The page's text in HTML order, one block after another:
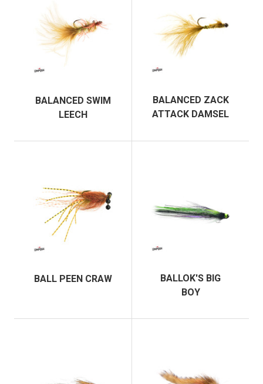
BALANCED SWIM
LEECH
BALANCED ZACK
ATTACK DAMSEL
BALL PEEN CRAW
BALLOK'S BIG
BOY